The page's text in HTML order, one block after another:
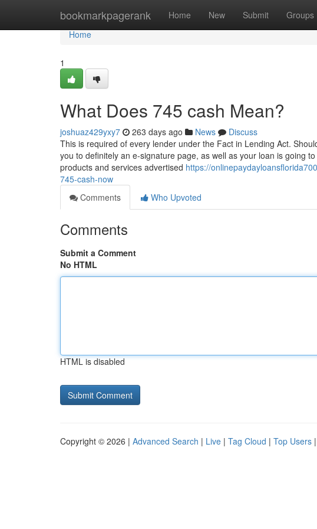
bookmarkpagerank Home New Submit Groups
Home
Home
1
What Does 745 cash Mean?
joshuaz429yxy7 263 days ago News
Discuss
This is required of every lender under the Fact in Lending Act.
you to definitely an e-signature page, as well as your loan is going
products and services advertised https://
745-cash-now
Comments
Who Upvoted
Comments
Submit a Comment
No HTML
HTML is disabled
Copyright © 2026 | Advanced Search | Live | Tag Cloud | Top Users